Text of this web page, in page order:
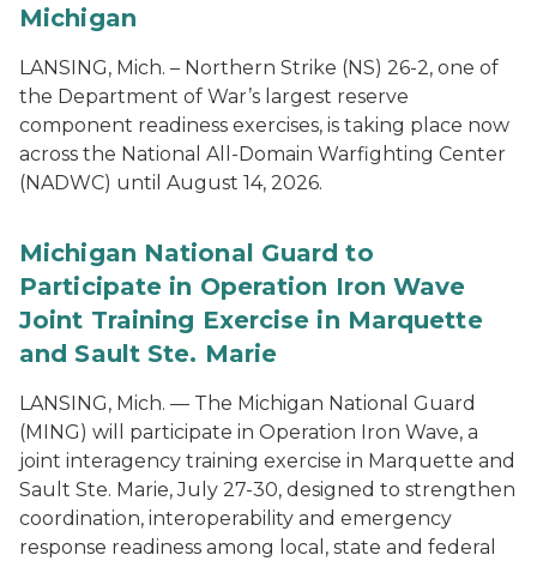
Michigan
LANSING, Mich. – Northern Strike (NS) 26-2, one of
the Department of War’s largest reserve
component readiness exercises, is taking place now
across the National All-Domain Warfighting Center
(NADWC) until August 14, 2026.
Michigan National Guard to
Participate in Operation Iron Wave
Joint Training Exercise in Marquette
and Sault Ste. Marie
LANSING, Mich. — The Michigan National Guard
(MING) will participate in Operation Iron Wave, a
joint interagency training exercise in Marquette and
Sault Ste. Marie, July 27-30, designed to strengthen
coordination, interoperability and emergency
response readiness among local, state and federal